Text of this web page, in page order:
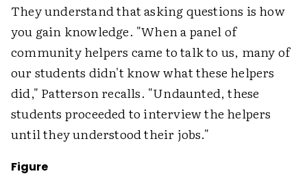
They understand that asking questions is how
you gain knowledge. "When a panel of
community helpers came to talk to us, many of
our students didn't know what these helpers
did," Patterson recalls. "Undaunted, these
students proceeded to interview the helpers
until they understood their jobs."
Figure